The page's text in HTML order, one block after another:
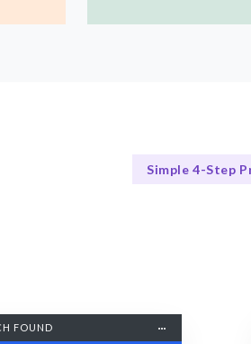
Simple 4-Step
FOUND